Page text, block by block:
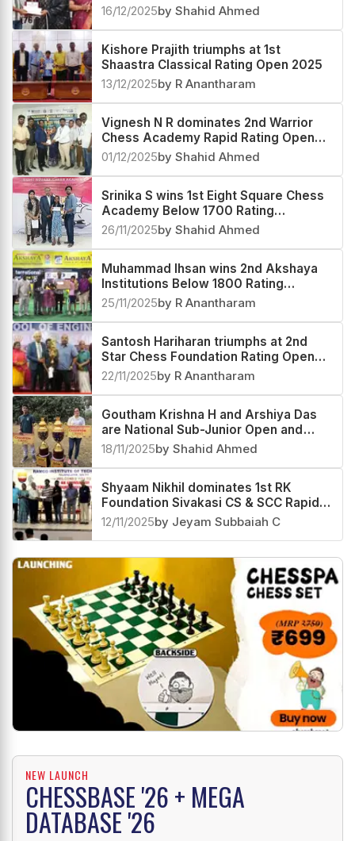
16/12/2025by Shahid Ahmed
Kishore Prajith triumphs at 1st
Shaastra Classical Rating Open 2025
13/12/2025by R Anantharam
Vignesh N R dominates 2nd Warrior
Chess Academy Rapid Rating Open
2025
01/12/2025by Shahid Ahmed
Srinika S wins 1st Eight Square Chess
Academy Below 1700 Rating
Tournament 2025
26/11/2025by Shahid Ahmed
Muhammad Ihsan wins 2nd Akshaya
Institutions Below 1800 Rating
Tournament 2025
25/11/2025by R Anantharam
Santosh Hariharan triumphs at 2nd
Star Chess Foundation Rating Open
2025
22/11/2025by R Anantharam
Goutham Krishna H and Arshiya Das
are National Sub-Junior Open and
Girls 2025 Champions
18/11/2025by Shahid Ahmed
Shyaam Nikhil dominates 1st RK
Foundation Sivakasi CS & SCC Rapid
Rating Open 2025
12/11/2025by Jeyam Subbaiah C
NEW LAUNCH
CHESSBASE '26 + MEGA
DATABASE '26